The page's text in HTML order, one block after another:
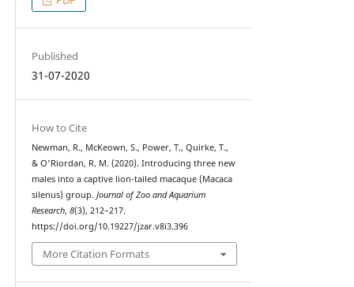
Published
31-07-2020
How to Cite
Newman, R., McKeown, S., Power, T., Quirke, T.,
& O'Riordan, R. M. (2020). Introducing three new
males into a captive lion-tailed macaque (Macaca
silenus) group. Journal of Zoo and Aquarium
Research, 8(3), 212–217.
https://doi.org/10.19227/jzar.v8i3.396
More Citation Formats